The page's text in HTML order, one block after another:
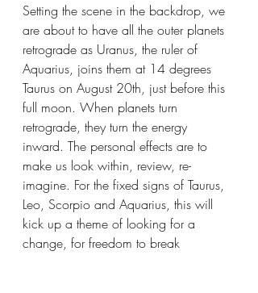
Setting the scene in the backdrop, we
are about to have all the outer planets
retrograde as Uranus, the ruler of
Aquarius, joins them at 14 degrees
Taurus on August 20th, just before this
full moon. When planets turn
retrograde, they turn the energy
inward. The personal effects are to
make us look within, review, re-
imagine. For the fixed signs of Taurus,
Leo, Scorpio and Aquarius, this will
kick up a theme of looking for a
change, for freedom to break